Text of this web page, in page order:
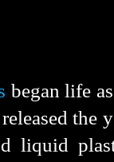
began life
released the
liquid